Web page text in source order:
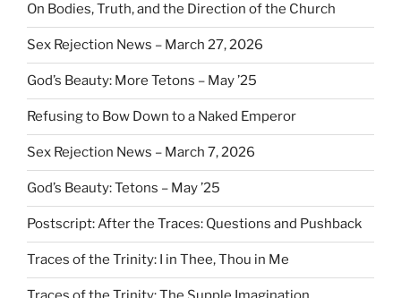
On Bodies, Truth, and the Direction of the Church
Sex Rejection News – March 27, 2026
God’s Beauty: More Tetons – May ’25
Refusing to Bow Down to a Naked Emperor
Sex Rejection News – March 7, 2026
God’s Beauty: Tetons – May ’25
Postscript: After the Traces: Questions and Pushback
Traces of the Trinity: I in Thee, Thou in Me